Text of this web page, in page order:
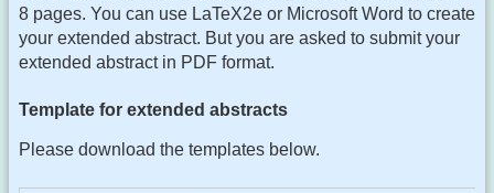
8 pages. You can use LaTeX2e or Microsoft Word to create
your extended abstract. But you are asked to submit your
extended abstract in PDF format.
Template for extended abstracts
Please download the templates below.